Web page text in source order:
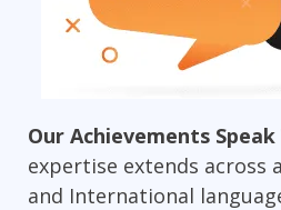
Our Achievements
expertise extends across
and International